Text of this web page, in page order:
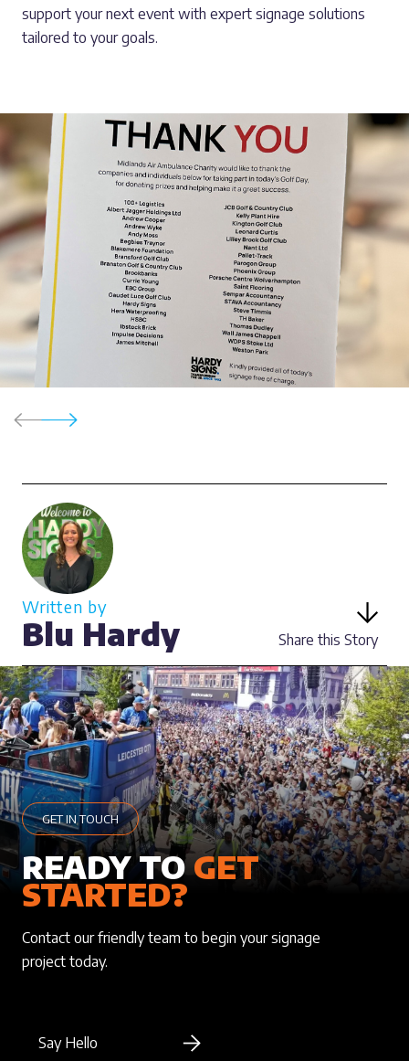
support your next event with expert signage solutions
tailored to your goals.
Written by
Blu Hardy Share this Story
GET IN TOUCH
READY TOGET
STARTED?
Contact our friendly team to begin your signage
project today.
Say Hello